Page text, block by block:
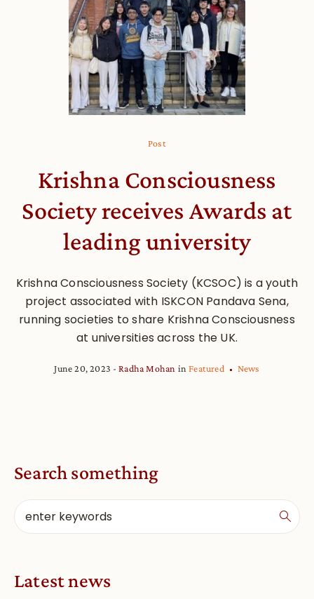
Post
Krishna Consciousness
Society receives Awards at
leading university
Krishna Consciousness Society (KCSOC) is a youth
project associated with ISKCON Pandava Sena,
running societies to share Krishna Consciousness
at universities across the UK.
June 20, 2023 Radha Mohan inFeatured News
Search something
Latest news